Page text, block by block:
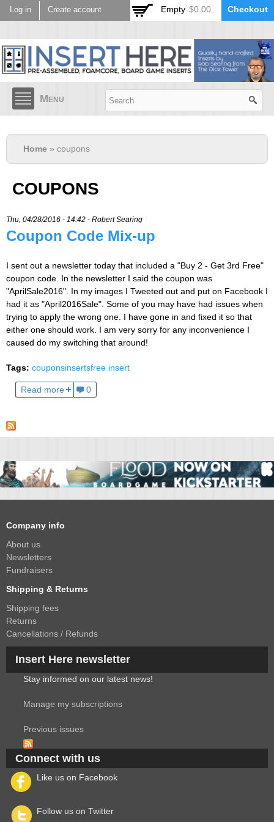
Skip to
main
Log in Create account Empty $0.00 Checkout
Menu
Home » coupons
COUPONS
Thu, 04/28/2016 - 14:42 - Robert Searing
Coupon Code Mix-up
I sent out a newsletter today that included a "Buy 2 - Get 3rd Free"
coupon code. In the newsletter I said the coupon was
"AprilSale2016". In my images I Tweeted out and put on Facebook I
had it as "April2016Sale". Some of you may have had issues when
trying to apply the wrong one. I have gone in and fixed it so that
either one should work. I am very sorry for any inconvenience I
caused do my switching that around!
Tags: couponsinsertsfree insert
Read more 0
Company info
About us
Newsletters
Fundraisers
Shipping & Returns
Shipping fees
Returns
Cancellations / Refunds
Insert Here newsletter
Stay informed on our latest news!
Manage my subscriptions
Previous issues
Connect with us
Like us on Facebook
Follow us on Twitter